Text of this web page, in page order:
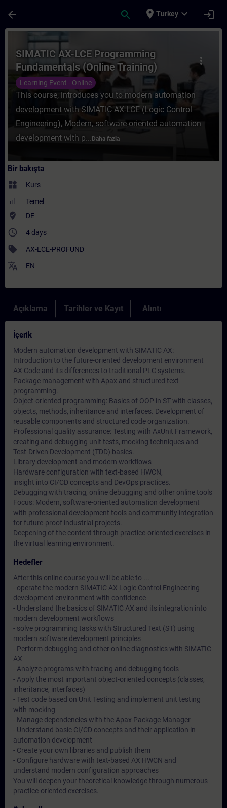
arrow_back search place Turkey expand_more login
Kurs - SIMATIC AX-LCE Programming
more_vert
SIMATIC AX-LCE Programming
Fundamentals (Online Training)
Learning Event - Online
This course, introduces you to modern automation
development with SIMATIC AX-LCE (Logic Control
Engineering), Modern, software-oriented automation
development with p... Daha fazla
Bir bakışta
widgets Kurs
Temel
where_to_vote DE
access_time 4 days
sell AX-LCE-PROFUND
translate EN
Açıklama Tarihler ve Kayıt Alıntı
İçerik
Modern automation development with SIMATIC AX:
Introduction to the future-oriented development environment
AX Code and its differences to traditional PLC systems.
Package management with Apax and structured text
programming.
Object-oriented programming: Basics of OOP in ST with classes,
objects, methods, inheritance and interfaces. Development of
reusable components and structured code organization.
Professional quality assurance: Testing with AxUnit Framework,
creating and debugging unit tests, mocking techniques and
Test-Driven Development (TDD) basics.
Library development and modern workflows
Hardware configuration with text-based HWCN,
insight into CI/CD concepts and DevOps practices.
Debugging with tracing, online debugging and other online tools
Focus: Modern, software-oriented automation development
with professional development tools and community integration
for future-proof industrial projects.
Deepening of the content through practice-oriented exercises in
the virtual learning environment.
Hedefler
After this online course you will be able to ...
- operate the modern SIMATIC AX Logic Control Engineering
development environment with confidence
- Understand the basics of SIMATIC AX and its integration into
modern development workflows
- solve programming tasks with Structured Text (ST) using
modern software development principles
- Perform debugging and other online diagnostics with SIMATIC
AX
- Analyze programs with tracing and debugging tools
- Apply the most important object-oriented concepts (classes,
inheritance, interfaces)
- Test code based on Unit Testing and implement unit testing
with mocking
- Manage dependencies with the Apax Package Manager
- Understand basic CI/CD concepts and their application in
automation development
- Create your own libraries and publish them
- Configure hardware with text-based AX HWCN and
understand modern configuration approaches
You will deepen your theoretical knowledge through numerous
practice-oriented exercises.